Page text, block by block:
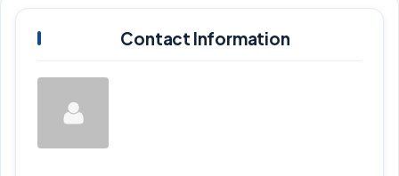
Contact Information